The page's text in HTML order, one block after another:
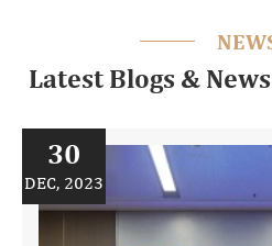
Latest Blogs &
30
DEC, 2023